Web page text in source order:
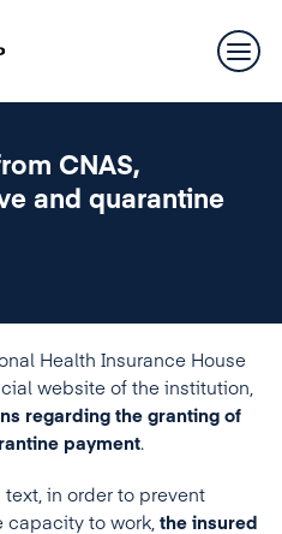
CNAS,
and quarantine
Health Insurance House
website of the institution,
regarding the granting of
payment.
in order to prevent
capacity to work, the insured